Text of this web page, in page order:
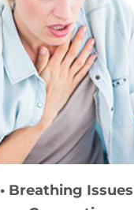
• Breathing Issues